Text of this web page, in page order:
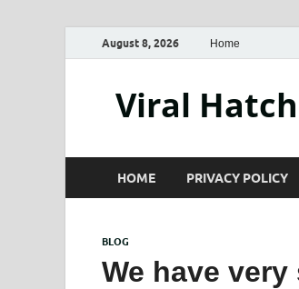
August 8, 2026 Home
Viral Hatch
HOME PRIVACY POLICY
BLOG
We have